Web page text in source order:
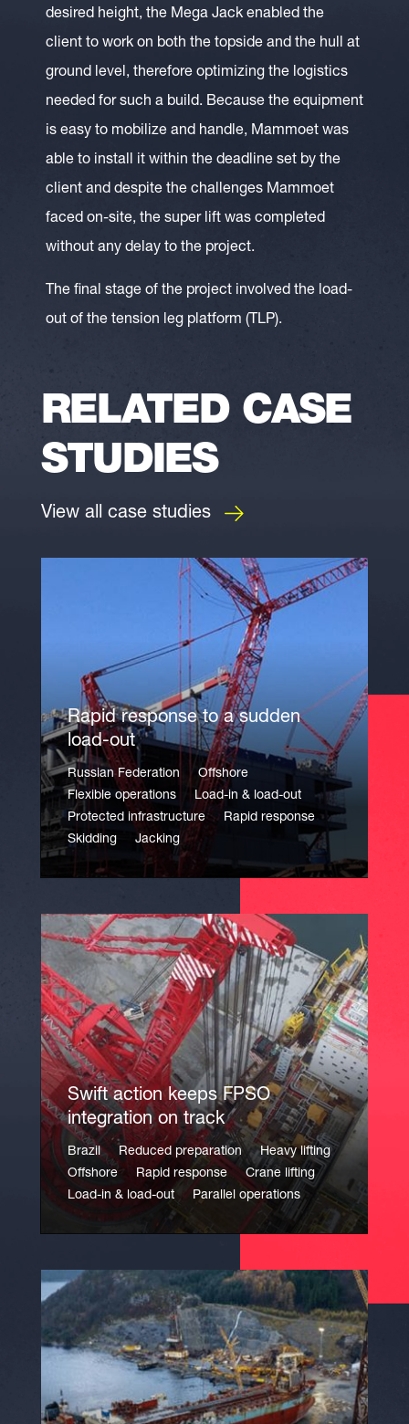
desired height, the Mega Jack enabled the
client to work on both the topside and the hull at
ground level, therefore optimizing the logistics
needed for such a build. Because the equipment
is easy to mobilize and handle, Mammoet was
able to install it within the deadline set by the
client and despite the challenges Mammoet
faced on-site, the super lift was completed
without any delay to the project.
The final stage of the project involved the load-
out of the tension leg platform (TLP).
RELATED CASE
STUDIES
View all case studies
Rapid response to a sudden
load-out
Russian Federation
Offshore
Flexible operations
Load-in & load-out
Protected infrastructure
Rapid response
Skidding
Jacking
Swift action keeps FPSO
integration on track
Brazil Reduced preparation
Heavy lifting
Offshore
Rapid response
Crane lifting
Load-in & load-out
Parallel operations